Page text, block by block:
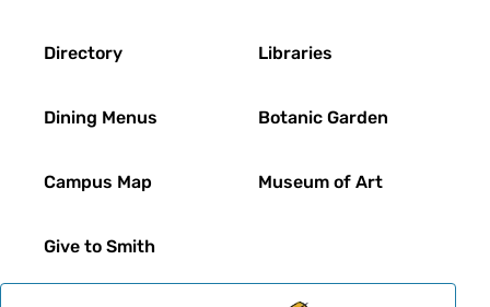
Directory
Dining Menus
Campus Map
Give to Smith
Libraries
Botanic Garden
Museum of Art